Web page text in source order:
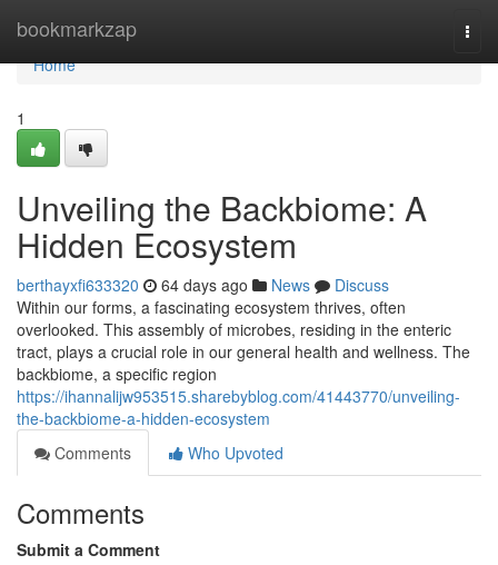
bookmarkzap
Home
Home
1
Unveiling the Backbiome: A
Hidden Ecosystem
berthayxfi633320 64 days ago News
Discuss
Within our forms, a fascinating ecosystem thrives, often
overlooked. This assembly of microbes, residing in the enteric
tract, plays a crucial role in our general health and wellness. The
backbiome, a specific region
https://ihannalijw953515.sharebyblog.com/41443770/unveiling-
the-backbiome-a-hidden-ecosystem
Comments
Who Upvoted
Comments
Submit a Comment